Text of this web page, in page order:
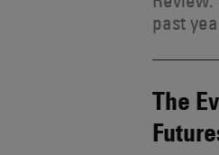
past
The